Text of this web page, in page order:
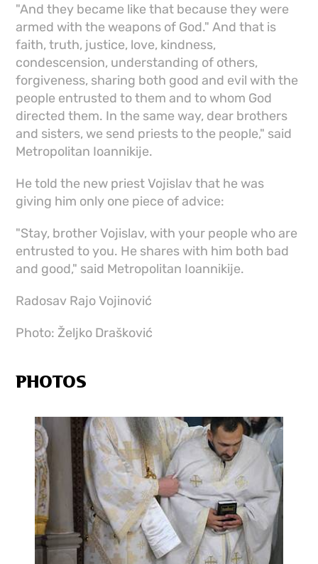
"And they became like that because they were
armed with the weapons of God." And that is
faith, truth, justice, love, kindness,
condescension, understanding of others,
forgiveness, sharing both good and evil with the
people entrusted to them and to whom God
directed them. In the same way, dear brothers
and sisters, we send priests to the people," said
Metropolitan Ioannikije.
He told the new priest Vojislav that he was
giving him only one piece of advice:
"Stay, brother Vojislav, with your people who are
entrusted to you. He shares with him both bad
and good," said Metropolitan Ioannikije.
Radosav Rajo Vojinović
Photo: Željko Drašković
PHOTOS